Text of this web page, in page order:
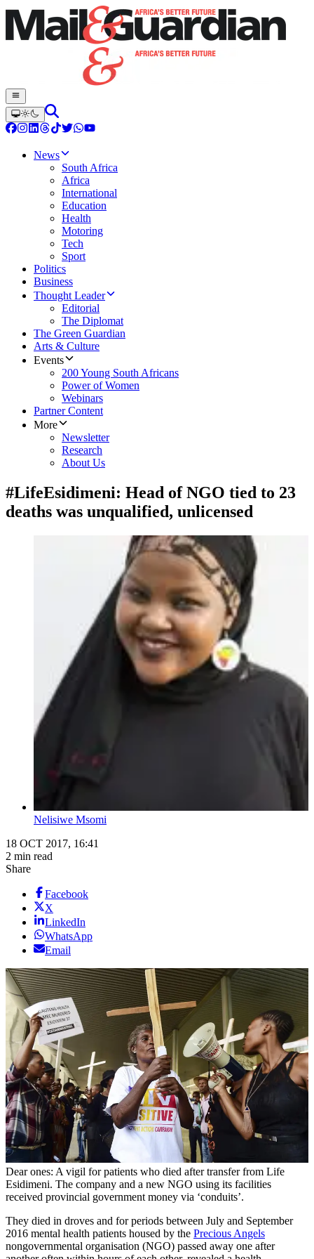
News
South Africa
Africa
International
Education
Health
Motoring
Tech
Sport
Politics
Business
Thought Leader
Editorial
The Diplomat
The Green Guardian
Arts & Culture
Events
200 Young South Africans
Power of Women
Webinars
Partner Content
More
Newsletter
Research
About Us
#LifeEsidimeni: Head of NGO tied to 23
deaths was unqualified, unlicensed
Nelisiwe Msomi
18 OCT 2017, 16:41
2 min read
Share
Facebook
X
LinkedIn
WhatsApp
Email
Dear ones: A vigil for patients who died after transfer from Life
Esidimeni. The company and a new NGO using its facilities
received provincial government money via ‘conduits’.
They died in droves and for periods between July and September
2016 mental health patients housed by the Precious Angels
nongovernmental organisation (NGO) passed away one after